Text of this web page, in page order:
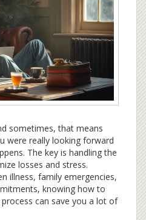
sometimes, that means
were really looking forward
The key is handling the
losses and stress.
illness, family emergencies,
knowing how to
can save you a lot of